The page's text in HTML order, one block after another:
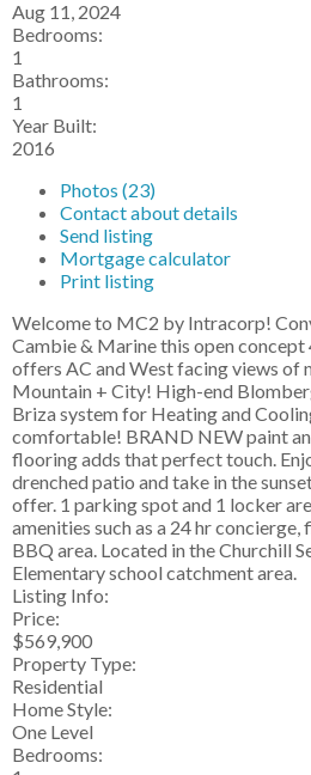
Aug 11, 2024
Bedrooms:
1
Bathrooms:
1
Year Built:
2016
Photos (23)
Contact about details
Send listing
Mortgage calculator
Print listing
Welcome to MC2 by Intracorp!
Cambie & Marine this open
offers AC and West facing views of
Mountain + City! High-end
Briza system for Heating and
comfortable! BRAND NEW paint
flooring adds that perfect touch.
drenched patio and take in the
offer. 1 parking spot and 1 locker
amenities such as a 24 hr concierge,
BBQ area. Located in the Churchill
Elementary school catchment area.
Listing Info:
Price:
$569,900
Property Type:
Residential
Home Style:
One Level
Bedrooms: